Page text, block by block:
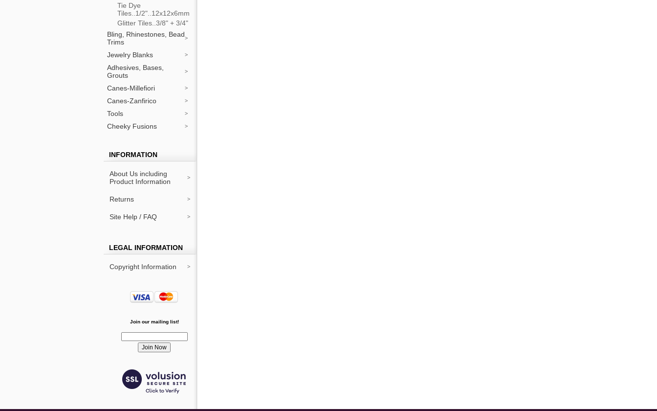
Tie Dye
Tiles..1/2"..12x12x6mm
Glitter Tiles..3/8" + 3/4"
Bling, Rhinestones, Bead
Trims
Jewelry Blanks
Adhesives, Bases,
Grouts
Canes-Millefiori
Canes-Zanfirico
Tools
Cheeky Fusions
INFORMATION
About Us including
Product Information
Returns
Site Help / FAQ
LEGAL INFORMATION
Copyright Information
Join our mailing list!